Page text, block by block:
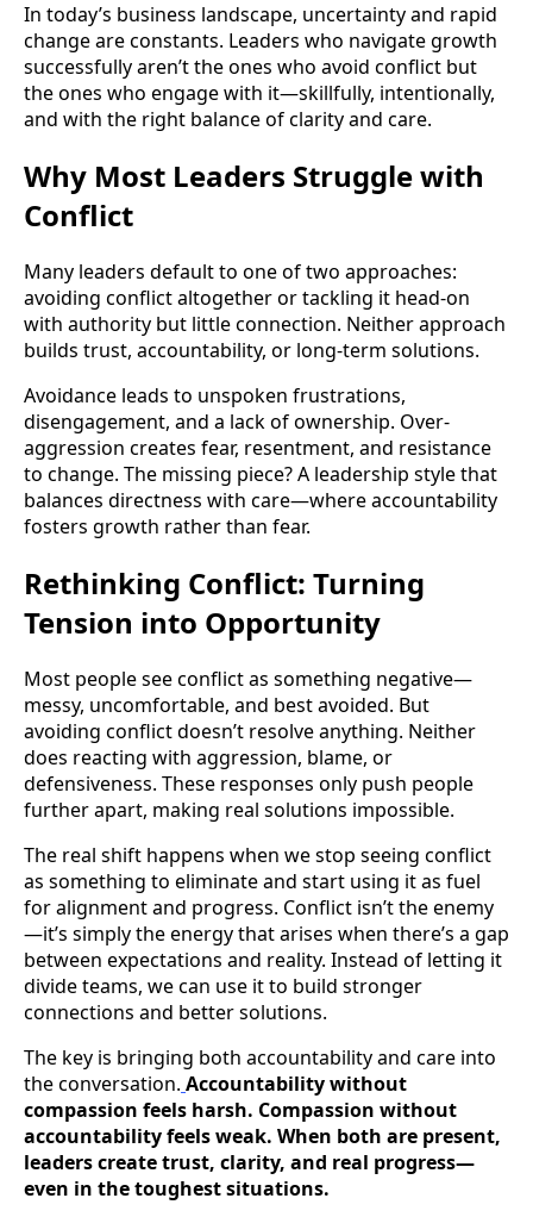
In today’s business landscape, uncertainty and rapid
change are constants. Leaders who navigate growth
successfully aren’t the ones who avoid conflict but
the ones who engage with it—skillfully, intentionally,
and with the right balance of clarity and care.
Why Most Leaders Struggle with
Conflict
Many leaders default to one of two approaches:
avoiding conflict altogether or tackling it head-on
with authority but little connection. Neither approach
builds trust, accountability, or long-term solutions.
Avoidance leads to unspoken frustrations,
disengagement, and a lack of ownership. Over-
aggression creates fear, resentment, and resistance
to change. The missing piece? A leadership style that
balances directness with care—where accountability
fosters growth rather than fear.
Rethinking Conflict: Turning
Tension into Opportunity
Most people see conflict as something negative—
messy, uncomfortable, and best avoided. But
avoiding conflict doesn’t resolve anything. Neither
does reacting with aggression, blame, or
defensiveness. These responses only push people
further apart, making real solutions impossible.
The real shift happens when we stop seeing conflict
as something to eliminate and start using it as fuel
for alignment and progress. Conflict isn’t the enemy
—it’s simply the energy that arises when there’s a gap
between expectations and reality. Instead of letting it
divide teams, we can use it to build stronger
connections and better solutions.
The key is bringing both accountability and care into
the conversation. Accountability without
compassion feels harsh. Compassion without
accountability feels weak. When both are present,
leaders create trust, clarity, and real progress—
even in the toughest situations.